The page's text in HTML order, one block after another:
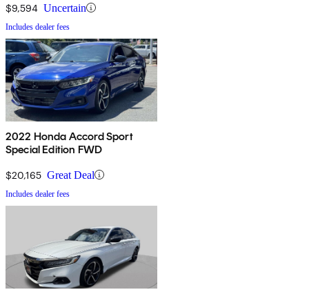
$9,594 Uncertain
Includes dealer fees
2022 Honda Accord Sport
Special Edition FWD
$20,165 Great Deal
Includes dealer fees